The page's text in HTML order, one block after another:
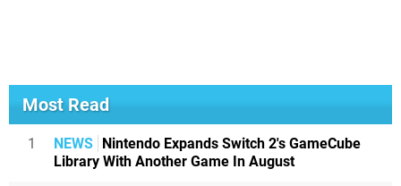
Most Read
1 NEWS Nintendo Expands Switch 2's GameCube
Library With Another Game In August